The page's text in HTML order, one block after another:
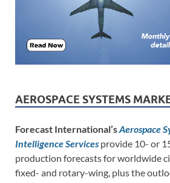
AEROSPACE SYSTEMS
Forecast International’sAerospace
Intelligence Services provide 10- or
production forecasts for worldwide
fixed- and rotary-wing, plus the